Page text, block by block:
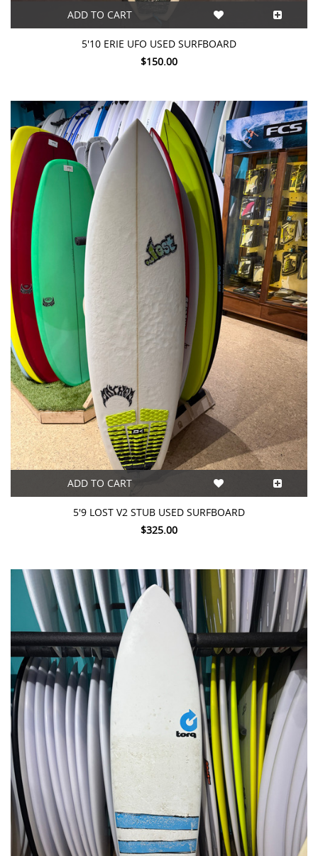
ADD TO CART
5'10 ERIE UFO USED SURFBOARD
$150.00
ADD TO CART
5'9 LOST V2 STUB USED SURFBOARD
$325.00